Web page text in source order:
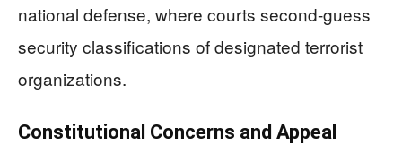
national defense, where courts second-guess
security classifications of designated terrorist
organizations.
Constitutional Concerns and Appeal